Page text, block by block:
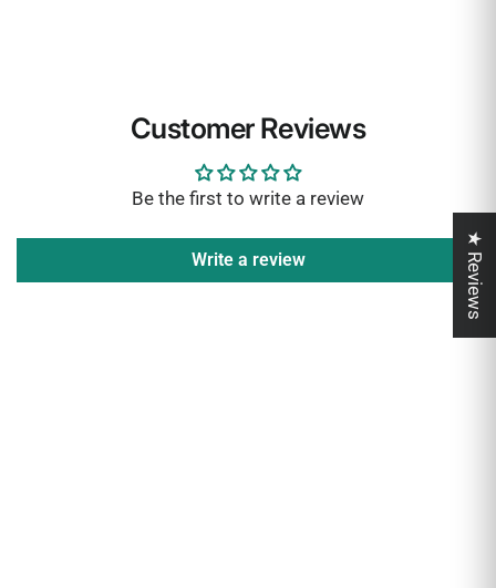
Customer Reviews
Be the first to write a review
Write a review ★ Reviews